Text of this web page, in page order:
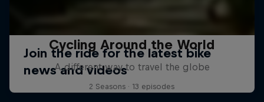
Cycling Around the World
A different way to travel the globe
2 Seasons · 13 episodes